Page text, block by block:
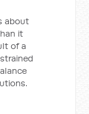
about
it
of a